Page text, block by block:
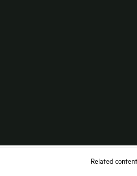
Related content